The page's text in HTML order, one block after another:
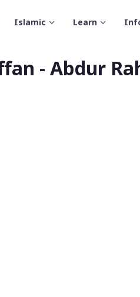
Islamic Learn
- Abdur